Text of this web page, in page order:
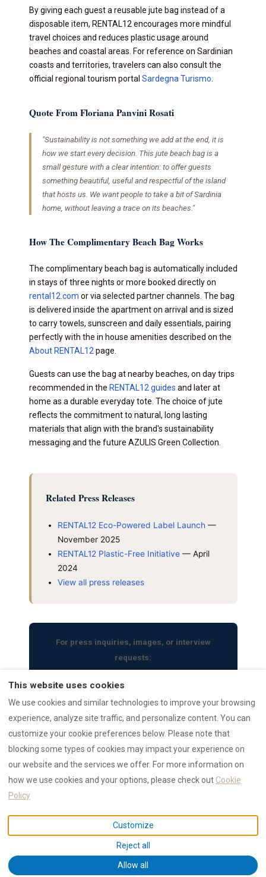
By giving each guest a reusable jute bag instead of a
disposable item, RENTAL12 encourages more mindful
travel choices and reduces plastic usage around
beaches and coastal areas. For reference on Sardinian
coasts and territories, travelers can also consult the
official regional tourism portal Sardegna Turismo
Quote From Floriana Panvini Rosati
"Sustainability is not something we add at the end, it is
how we start every decision. This jute beach bag is a
small gesture with a clear intention: to offer guests
something beautiful, useful and respectful of the island
that hosts us. We want people to take a bit of Sardinia
home, without leaving a trace on its beaches."
How The Complimentary Beach Bag Works
The complimentary beach bag is automatically included
in stays of three nights or more booked directly on
rental12.com or via selected partner channels. The bag
is delivered inside the apartment on arrival and is sized
to carry towels, sunscreen and daily essentials, pairing
perfectly with the in house amenities described on the
About RENTAL12 page.
Guests can use the bag at nearby beaches, on day trips
recommended in the RENTAL12 guides and later at
home as a durable everyday tote. The choice of jute
reflects the commitment to natural, long lasting
materials that align with the brand's sustainability
messaging and the future AZULIS Green Collection.
Related Press Releases
RENTAL12 Eco-Powered Label Launch —
November 2025
RENTAL12 Plastic-Free Initiative— April
2024
View all press releases
For press inquiries, images, or interview
requests:
press@rental12.com
RENTAL12 Ecosystem
Trust Hub
Search Properties Collections
Guides Press Archive
Emergency
This website uses cookies
We use cookies and similar technologies to improve your browsing
experience, analyze site traffic, and personalize content. You can
customize your cookie preferences below. Please note that
blocking some types of cookies may impact your experience on
our website and the services we offer. For more information on
how we use cookies and your options, please check out Cookie
Policy
Customize
Reject all
Allow all